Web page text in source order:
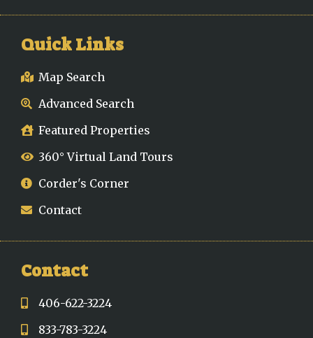
Quick Links
Map Search
Advanced Search
Featured Properties
360° Virtual Land Tours
Corder's Corner
Contact
Contact
406-622-3224
833-783-3224